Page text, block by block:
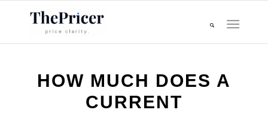
HOW MUCH DOES A
CURRENT